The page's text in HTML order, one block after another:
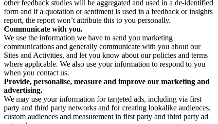
other feedback studies will be aggregated and used in a de-identified
form and if a quotation or sentiment is used in a feedback or insights
report, the report won’t attribute this to you personally.
Communicate with you.
We use the information we have to send you marketing
communications and generally communicate with you about our
Sites and Activities, and let you know about our policies and terms
where applicable. We also use your information to respond to you
when you contact us.
Provide, personalise, measure and improve our marketing and
advertising.
We may use your information for targeted ads, including via first
party and third party networks and for creating lookalike audiences,
custom audiences and measurement in first party and third party ad